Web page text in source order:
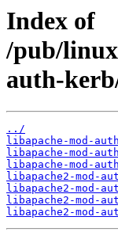
Index of
/pub/
auth-
../
libapache-mod-
libapache-mod-
libapache-mod-
libapache2-mod-
libapache2-mod-
libapache2-mod-
libapache2-mod-